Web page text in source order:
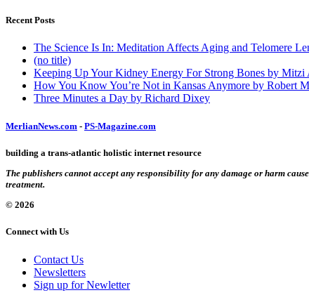
Recent Posts
The Science Is In: Meditation Affects Aging and Telomere
(no title)
Keeping Up Your Kidney Energy For Strong Bones by Mitzi
How You Know You’re Not in Kansas Anymore by Robert
Three Minutes a Day by Richard Dixey
MerlianNews.com - PS-Magazine.com
building a trans-atlantic holistic internet resource
The publishers cannot accept any responsibility for any damage or harm
treatment.
© 2026
Connect with Us
Contact Us
Newsletters
Sign up for Newletter